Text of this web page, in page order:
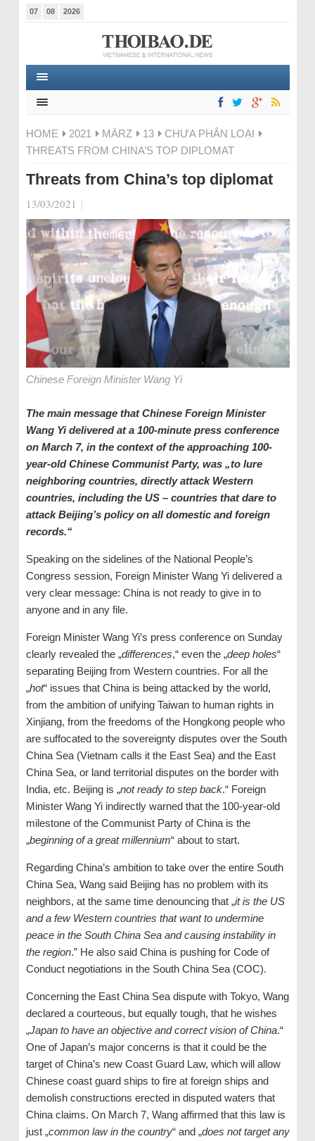
07 08 2026
HOME 2021 MÄRZ 13
CHƯA PHÂN LOẠI
THREATS FROM CHINA’S TOP DIPLOMAT
Threats from China’s top diplomat
13/03/2021 |
Chinese Foreign Minister Wang Yi
The main message that Chinese Foreign Minister
Wang Yi delivered at a 100-minute press conference
on March 7, in the context of the approaching 100-
year-old Chinese Communist Party, was „to lure
neighboring countries, directly attack Western
countries, including the US – countries that dare to
attack Beijing’s policy on all domestic and foreign
records.“
Speaking on the sidelines of the National People’s
Congress session, Foreign Minister Wang Yi delivered a
very clear message: China is not ready to give in to
anyone and in any file.
Foreign Minister Wang Yi’s press conference on Sunday
clearly revealed the „differences,“ even the „deep holes“
separating Beijing from Western countries. For all the
„hot“ issues that China is being attacked by the world,
from the ambition of unifying Taiwan to human rights in
Xinjiang, from the freedoms of the Hongkong people who
are suffocated to the sovereignty disputes over the South
China Sea (Vietnam calls it the East Sea) and the East
China Sea, or land territorial disputes on the border with
India, etc. Beijing is „not ready to step back.“ Foreign
Minister Wang Yi indirectly warned that the 100-year-old
milestone of the Communist Party of China is the
„beginning of a great millennium“ about to start.
Regarding China’s ambition to take over the entire South
China Sea, Wang said Beijing has no problem with its
neighbors, at the same time denouncing that „it is the US
and a few Western countries that want to undermine
peace in the South China Sea and causing instability in
the region.” He also said China is pushing for Code of
Conduct negotiations in the South China Sea (COC).
Concerning the East China Sea dispute with Tokyo, Wang
declared a courteous, but equally tough, that he wishes
„Japan to have an objective and correct vision of China.“
One of Japan’s major concerns is that it could be the
target of China’s new Coast Guard Law, which will allow
Chinese coast guard ships to fire at foreign ships and
demolish constructions erected in disputed waters that
China claims. On March 7, Wang affirmed that this law is
just „common law in the country“ and „does not target any